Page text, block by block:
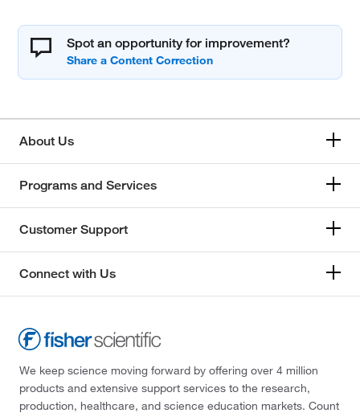
Spot an opportunity for improvement?
About Us
Programs and Services
Customer Support
Connect with Us
We keep science moving forward by offering over 4 million
products and extensive support services to the research,
production, healthcare, and science education markets. Count